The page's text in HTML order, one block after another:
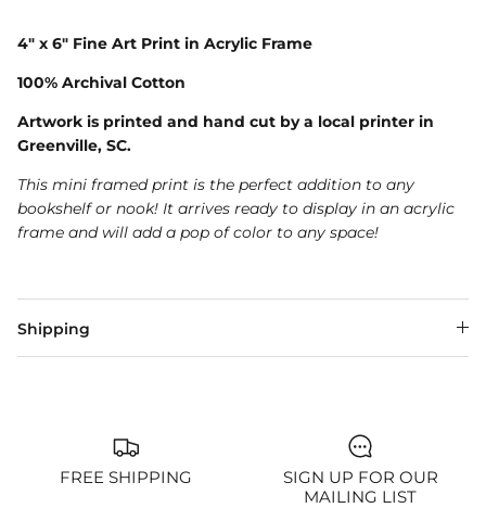
4" x 6" Fine Art Print in Acrylic Frame
100% Archival Cotton
Artwork is printed and hand cut by a local printer in
Greenville, SC.
This mini framed print is the perfect addition to any
bookshelf or nook! It arrives ready to display in an acrylic
frame and will add a pop of color to any space!
Shipping
FREE SHIPPING
SIGN UP FOR OUR
MAILING LIST